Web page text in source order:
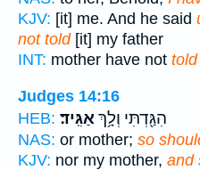
KJV: [it] me. And he said
not told[it] my father
INT: mother have not told
Judges 14:16
HEB:
הִגַּ֖דְתִּי וְלָ֥ךְאַגִּֽיד׃
NAS: or mother; so
KJV: nor my mother, and